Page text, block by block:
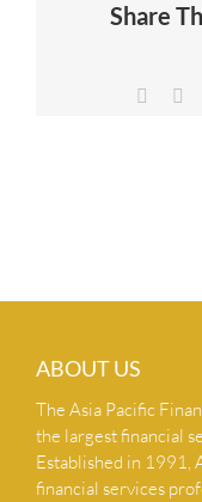
CERTIFICATION
NEWS & INSIGHTS
Share
ABOUT US
The Asia Pacific
the largest financial
Established in 1991,
financial services